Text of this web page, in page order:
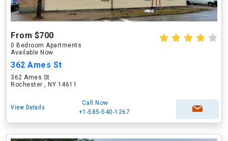
From $700
0 Bedroom Apartments
Available Now
362 Ames St
362 Ames St
Rochester , NY 14611
View Details
Call Now
+1-585-540-1267